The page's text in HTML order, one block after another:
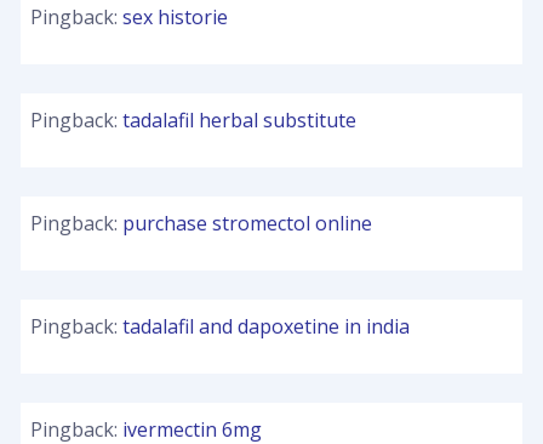
Pingback: sex historie
Pingback: tadalafil herbal substitute
Pingback: purchase stromectol online
Pingback: tadalafil and dapoxetine in india
Pingback: ivermectin 6mg